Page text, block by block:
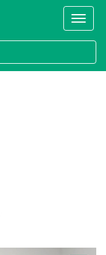
Locations